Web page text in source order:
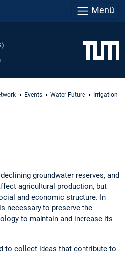
Menü
Events Water Future Irrigation
groundwater reserves, and
agricultural production, but
and economic structure. In
necessary to preserve the
to maintain and increase its
to collect ideas that contribute to